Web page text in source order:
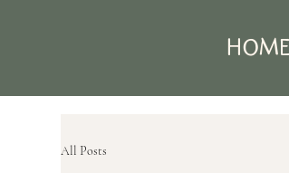
HOME
All Posts